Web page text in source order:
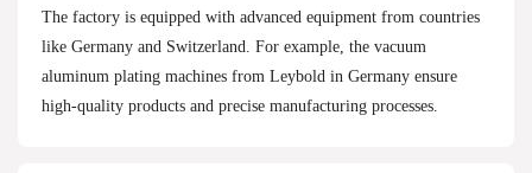
The factory is equipped with advanced equipment from countries
like Germany and Switzerland. For example, the vacuum
aluminum plating machines from Leybold in Germany ensure
high-quality products and precise manufacturing processes.